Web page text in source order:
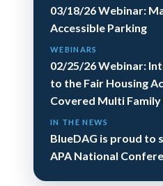
03/18/26 Webinar:
Accessible Parking
WEBINARS
02/25/26 Webinar:
to the Fair Housing
Covered Multi Family
IN THE NEWS
BlueDAG is proud to
APA National